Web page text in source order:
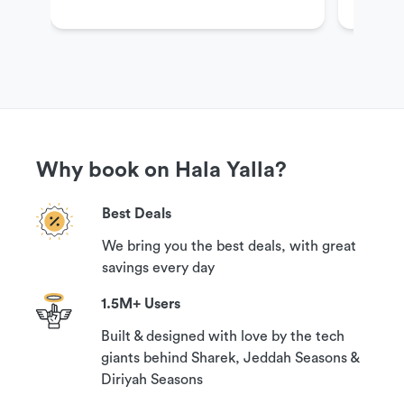
Cancellation Policy
Your booking can be canceled with a 100%
guaranteed refund if you contact us 24 hours
prior to your reservation time.
Why book on Hala Yalla?
Best Deals
We bring you the best deals, with great
savings every day
1.5M+ Users
Built & designed with love by the tech
giants behind Sharek, Jeddah Seasons &
Diriyah Seasons